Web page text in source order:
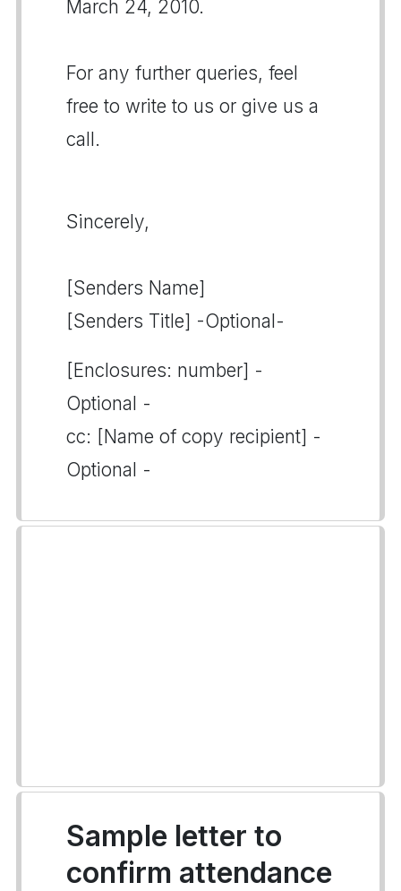
March 24, 2010.
For any further queries, feel
free to write to us or give us a
call.
Sincerely,
[Senders Name]
[Senders Title] -Optional-
[Enclosures: number] -
Optional -
cc: [Name of copy recipient] -
Optional -
Sample letter to
confirm attendance